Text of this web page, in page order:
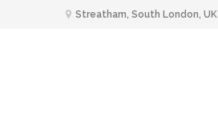
Streatham, South London, UK